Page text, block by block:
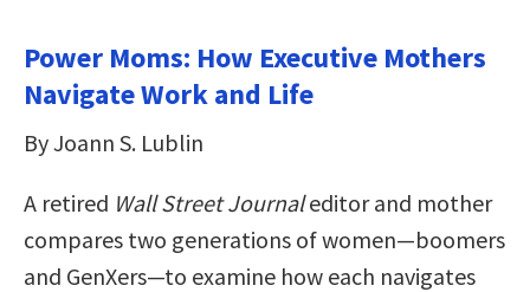
Power Moms: How Executive Mothers
Navigate Work and Life
By Joann S. Lublin
A retired Wall Street Journaleditor and mother
compares two generations of women—boomers
and GenXers—to examine how each navigates